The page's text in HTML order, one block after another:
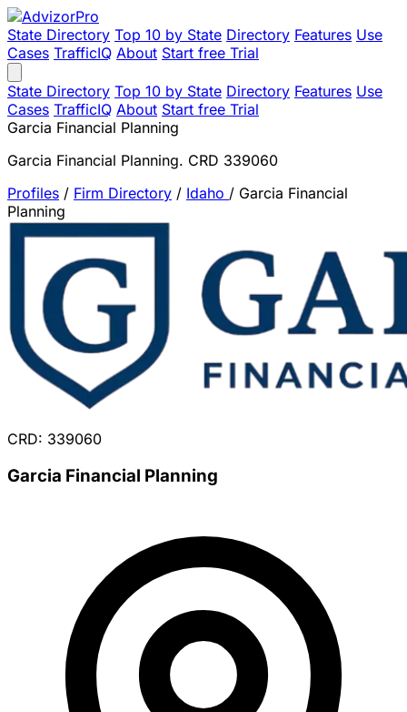
State Directory Top 10 by State Directory Features Use
Cases TrafficIQ About Start free Trial
State Directory Top 10 by State Directory Features Use
Cases TrafficIQ About Start free Trial
Garcia Financial Planning
Garcia Financial Planning. CRD 339060
Profiles / Firm Directory / Idaho / Garcia Financial
Planning
CRD: 339060
Garcia Financial Planning